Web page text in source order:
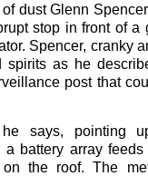
dust Glenn
stop in front of a
Spencer, cranky
as he
post that
says, pointing
a battery array
the roof. The